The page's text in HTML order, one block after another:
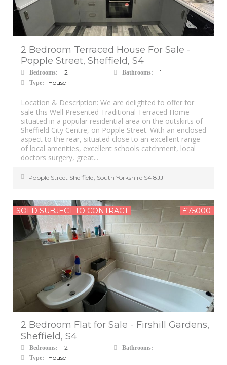
2 Bedroom Terraced House For Sale -
Popple Street, Sheffield, S4
Bedrooms: 2 Bathrooms: 1
Type: House
Location & Description: We are delighted to offer for
sale this Well Presented Traditional Terraced Home
situated in a popular residential area on the outskirts of
Sheffield City Centre, on Popple Street. With an enclosed
aspect to the rear, situated close to an excellent range
of local amenities, excellent schools catchment, local
doctors surgery, great...
Popple Street Sheffield, South Yorkshire S4 8JJ
SOLD SUBJECT TO CONTRACT £75000
2 Bedroom Flat for Sale - Firshill Gardens,
Sheffield, S4
Bedrooms: 2 Bathrooms: 1
Type: House